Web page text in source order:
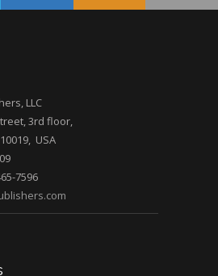
of Athens ,
Smith
of Texas
USA
LLC
3rd floor,
USA
7596